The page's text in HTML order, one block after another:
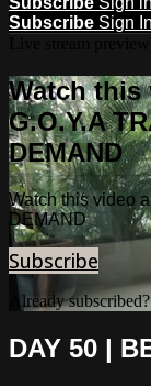
Subscribe Sign In
Watch this
G.O.Y.A
DEMAND
Watch this video
DEMAND
Subscribe
Already
DAY 50 |